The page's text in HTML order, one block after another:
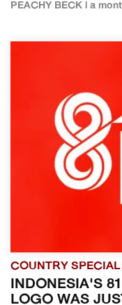
PEACHY BECK | a
COUNTRY SPECIAL
INDONESIA'S
LOGO WAS